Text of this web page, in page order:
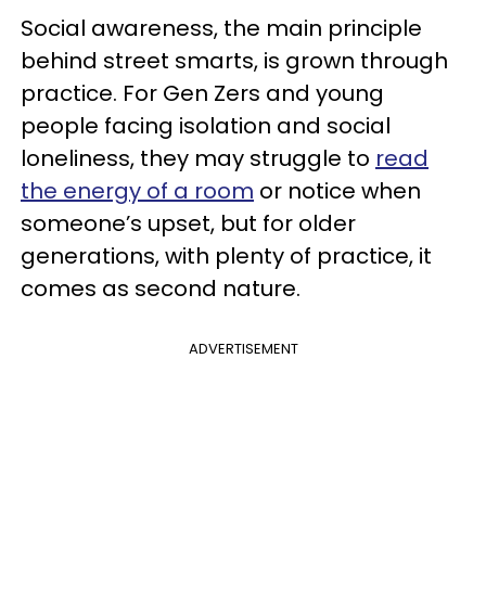
Social awareness, the main principle
behind street smarts, is grown through
practice. For Gen Zers and young
people facing isolation and social
loneliness, they may struggle to read
the energy of a room or notice when
someone’s upset, but for older
generations, with plenty of practice, it
comes as second nature.
ADVERTISEMENT